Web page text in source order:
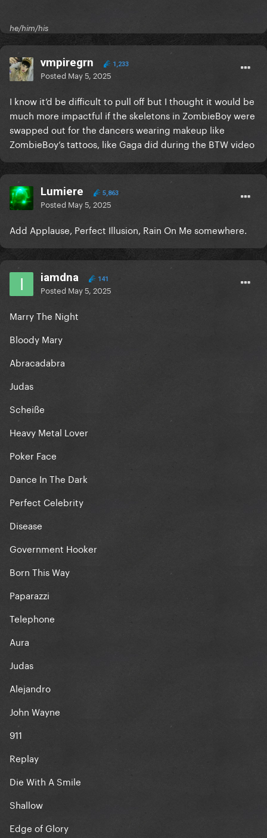
he/him/his
vmpiregrn 1,233
Posted May 5, 2025
I know it’d be difficult to pull off but I thought it would be
much more impactful if the skeletons in ZombieBoy were
swapped out for the dancers wearing makeup like
ZombieBoy’s tattoos, like Gaga did during the BTW video
Lumiere 5,863
Posted May 5, 2025
Add Applause, Perfect Illusion, Rain On Me somewhere.
iamdna 141
Posted May 5, 2025
Marry The Night
Bloody Mary
Abracadabra
Judas
Scheiße
Heavy Metal Lover
Poker Face
Dance In The Dark
Perfect Celebrity
Disease
Government Hooker
Born This Way
Paparazzi
Telephone
Aura
Judas
Alejandro
John Wayne
911
Replay
Die With A Smile
Shallow
Edge of Glory